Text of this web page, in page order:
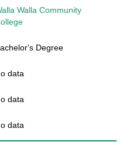
Walla Community
Degree
data
data
data